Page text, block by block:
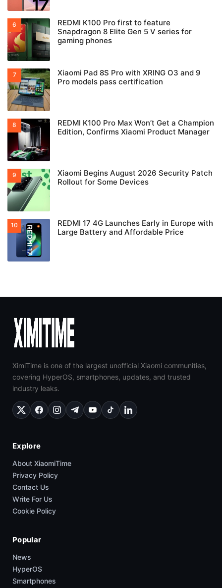
REDMI K100 Pro first to feature
Snapdragon 8 Elite Gen 5 V series for
gaming phones
Xiaomi Pad 8S Pro with XRING O3 and 9
Pro models pass certification
REDMI K100 Pro Max Won’t Get a Champion
Edition, Confirms Xiaomi Product Manager
Xiaomi Begins August 2026 Security Patch
Rollout for Some Devices
REDMI 17 4G Launches Early in Europe with
Large Battery and Affordable Price
XimiTime is one of the largest unofficial Xiaomi communities,
covering HyperOS, smartphones, updates, and trusted
industry leaks.
Explore
About XiaomiTime
Privacy Policy
Contact Us
Write For Us
Cookie Policy
Popular
News
HyperOS
Smartphones